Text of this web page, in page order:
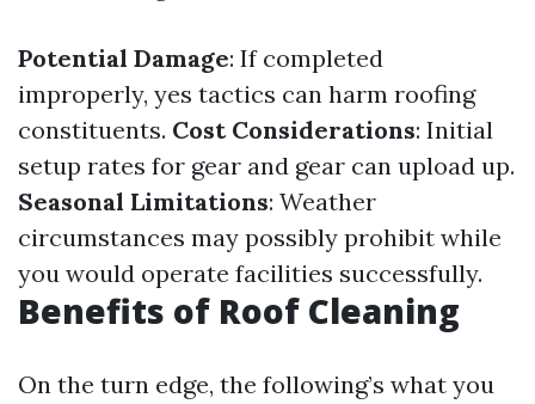
Potential Damage: If completed
improperly, yes tactics can harm roofing
constituents. Cost Considerations: Initial
setup rates for gear and gear can upload up.
Seasonal Limitations: Weather
circumstances may possibly prohibit while
you would operate facilities successfully.
Benefits of Roof Cleaning
On the turn edge, the following’s what you